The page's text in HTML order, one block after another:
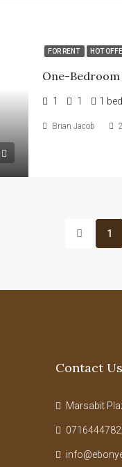
FOR RENT HOT
1 1 1
Brian Jacob
1
Contact Us
Marsabit